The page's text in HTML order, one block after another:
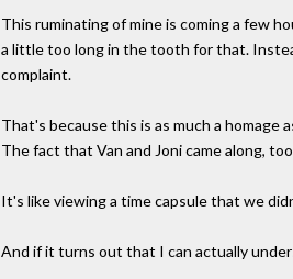
This ruminating of mine is coming a few
a little too long in the tooth for that.
complaint.
That's because this is as much a
The fact that Van and Joni came along,
It's like viewing a time capsule that we
And if it turns out that I can actually